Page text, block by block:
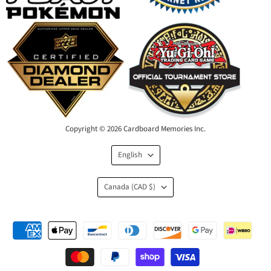
Copyright © 2026 Cardboard Memories Inc.
Language
English
Country
Canada (CAD $)